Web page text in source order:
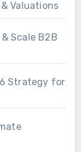
Valuations
Scale B2B
Strategy for